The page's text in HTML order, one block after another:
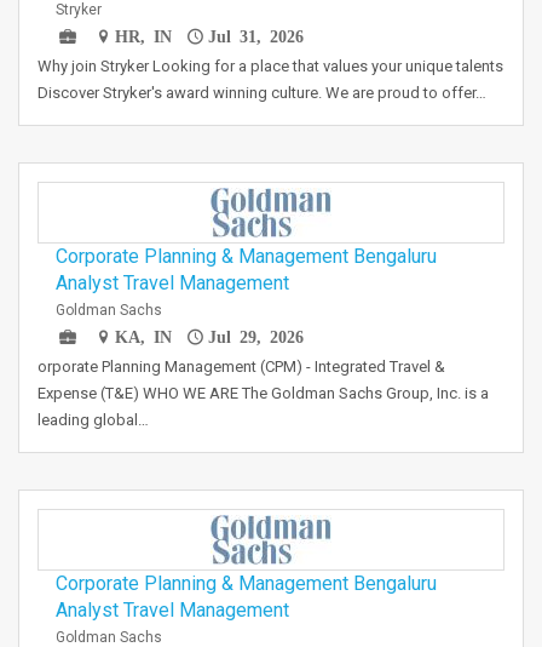
Stryker
HR, IN
Jul 31, 2026
Why join Stryker Looking for a place that values your unique talents
Discover Stryker's award winning culture. We are proud to offer…
Corporate Planning & Management Bengaluru
Analyst Travel Management
Goldman Sachs
KA, IN
Jul 29, 2026
orporate Planning Management (CPM) - Integrated Travel &
Expense (T&E) WHO WE ARE The Goldman Sachs Group, Inc. is a
leading global…
Corporate Planning & Management Bengaluru
Analyst Travel Management
Goldman Sachs